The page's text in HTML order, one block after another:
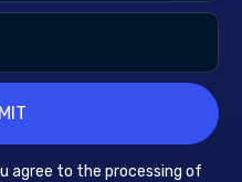
agree to the processing of